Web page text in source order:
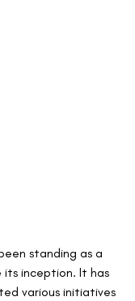
standing as a
its inception. It has
various initiatives